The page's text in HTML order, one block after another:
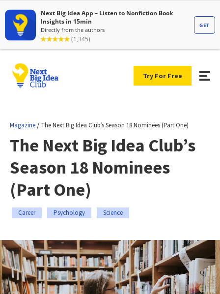
Try For Free
Magazine /The Next Big Idea Club’s Season 18 Nominees (Part One)
The Next Big Idea Club’s
Season 18 Nominees
(Part One)
Career Psychology Science